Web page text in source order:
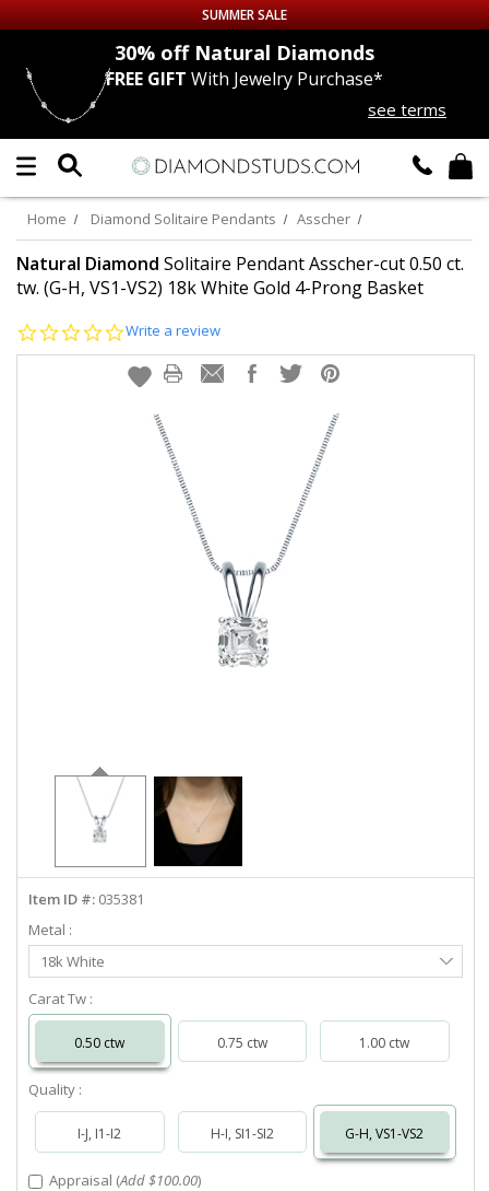
Up to 50% off Sitewide
DIAMOND
LAB GROWNDIAMONDS
CERTIFIEDDIAMOND STUDS
EARRINGS
EARRINGS
info@diamondstuds.com
SUMMER SALE
30% offNatural Diamonds
FREE GIFT With Jewelry Purchase*
see terms
Home Diamond Solitaire Pendants Asscher
Natural Diamond Solitaire Pendant Asscher-cut 0.50 ct.
tw. (G-H, VS1-VS2) 18k White Gold 4-Prong Basket
0.0
rating
Write a review
Item ID #: 035381
Metal :
Select
Metal
18k White
Carat Tw :
0.50 ctw 0.75 ctw 1.00 ctw
Quality :
I-J, I1-I2 H-I, SI1-SI2 G-H, VS1-VS2
Appraisal (Add $100.00)